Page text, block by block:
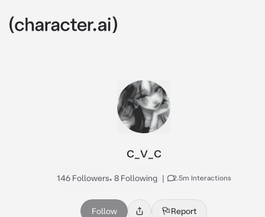
c_v_c
146 Followers• 8 Following | 2.5m Interactions
Follow Report